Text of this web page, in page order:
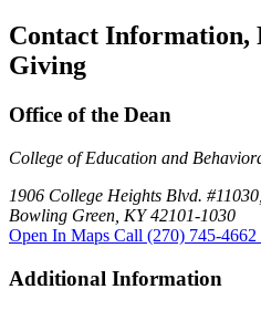
Contact Information,
Giving
Office of the Dean
College of Education and
1906 College Heights Blvd. #11030,
Bowling Green, KY 42101-1030
Open In Maps Call (270) 745-4662
Additional Information